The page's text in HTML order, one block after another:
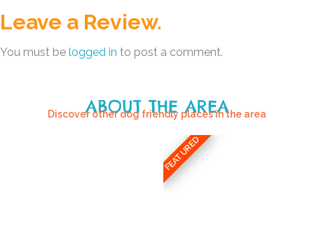
Leave a Review.
You must be logged in to post a comment.
ABOUT THE AREA
Discover other dog friendly places in the area
FEATURED